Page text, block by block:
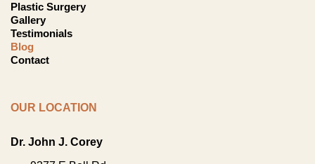
Plastic Surgery
Gallery
Testimonials
Blog
Contact
OUR LOCATION
Dr. John J. Corey